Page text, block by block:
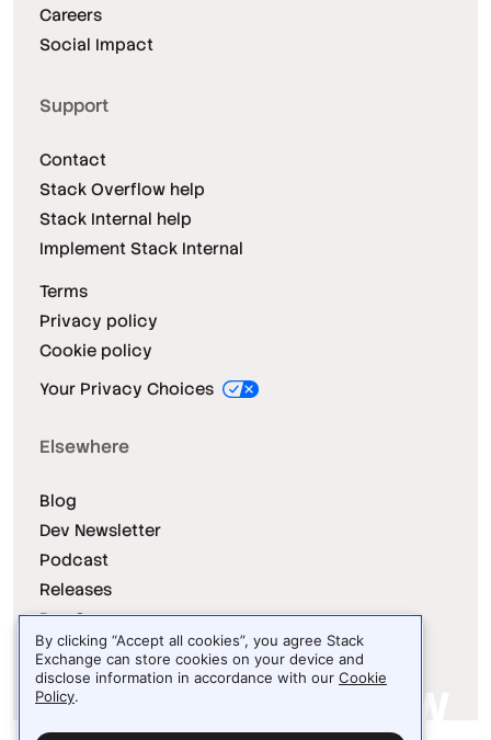
Careers
Social Impact
Support
Contact
Stack Overflow help
Stack Internal help
Implement Stack Internal
Terms
Privacy policy
Cookie policy
Your Privacy Choices
Elsewhere
Blog
Dev Newsletter
Podcast
Releases
Dev Survey
By clicking “Accept all cookies”, you agree Stack
Exchange can store cookies on your device and
disclose information in accordance with our Cookie
Policy.